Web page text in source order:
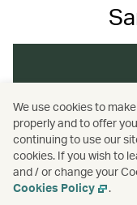
Americas /
Travel /
We use cookies to
properly and to offer
continuing to use our
cookies. If you wish to
and / or change your
Cookies Policy
.